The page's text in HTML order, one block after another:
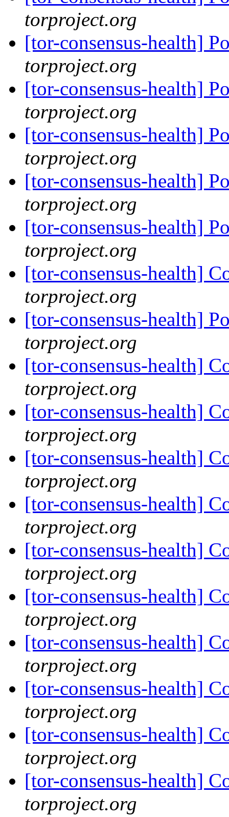
torproject.org
[tor-consensus-health]
torproject.org
[tor-consensus-health]
torproject.org
[tor-consensus-health]
torproject.org
[tor-consensus-health]
torproject.org
[tor-consensus-health]
torproject.org
[tor-consensus-health]
torproject.org
[tor-consensus-health]
torproject.org
[tor-consensus-health]
torproject.org
[tor-consensus-health]
torproject.org
[tor-consensus-health]
torproject.org
[tor-consensus-health]
torproject.org
[tor-consensus-health]
torproject.org
[tor-consensus-health]
torproject.org
[tor-consensus-health]
torproject.org
[tor-consensus-health]
torproject.org
[tor-consensus-health]
torproject.org
[tor-consensus-health]
torproject.org